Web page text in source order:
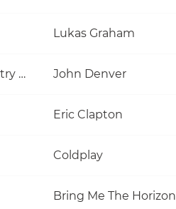
Lukas Graham
Take Me Home, Country Roads John Denver
Eric Clapton
Coldplay
Bring Me The Horizon